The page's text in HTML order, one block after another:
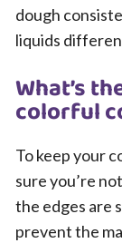
dough
liquids
What’s
colorful
To keep your
sure you’re
the edges are
prevent the